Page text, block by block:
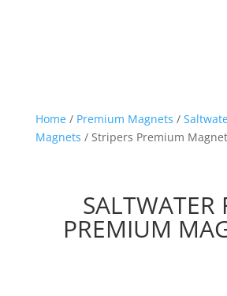
Home/ Premium Magnets /
Magnets / Stripers Premium
SALTWATER
PREMIUM